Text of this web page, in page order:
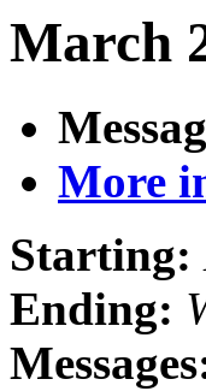
March
More
Starting:
Ending: